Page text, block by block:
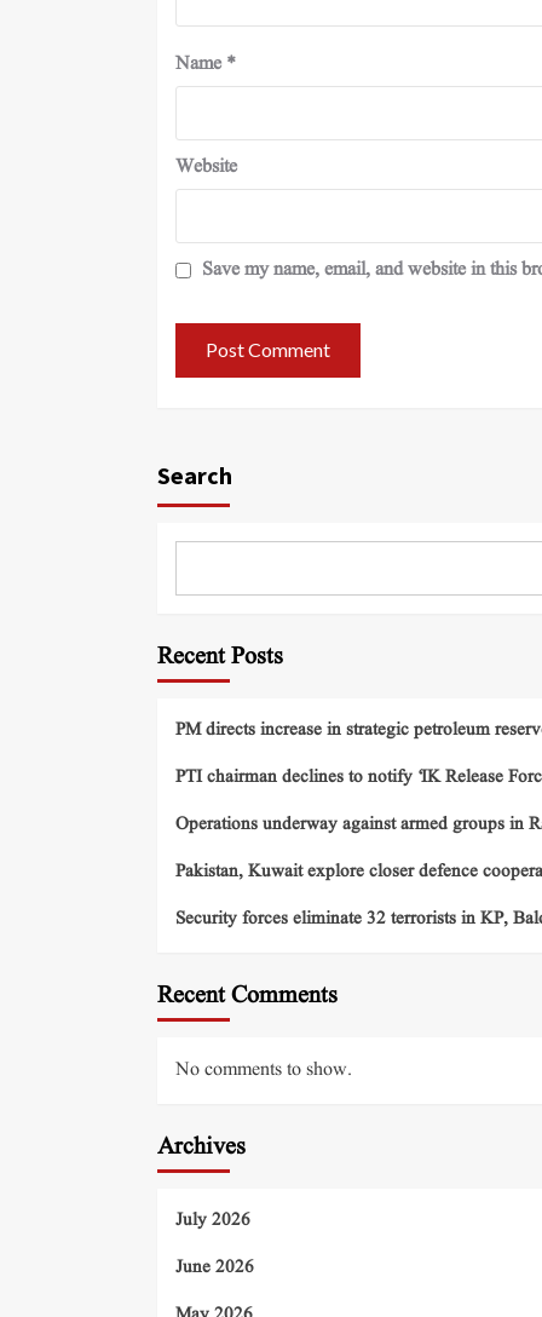
Name *
Website
Save my name, email, and website in this
Search
Recent Posts
PM directs increase in strategic petroleum
PTI chairman declines to notify ‘IK Release
Operations underway against armed groups in
Pakistan, Kuwait explore closer defence
Security forces eliminate 32 terrorists in KP,
Recent Comments
No comments to show.
Archives
July 2026
June 2026